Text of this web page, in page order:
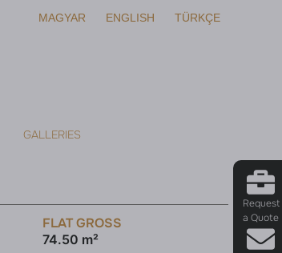
MAGYAR ENGLISH TÜRKÇE
GALLERIES
Request
a Quote
FLAT GROSS
74.50 m²